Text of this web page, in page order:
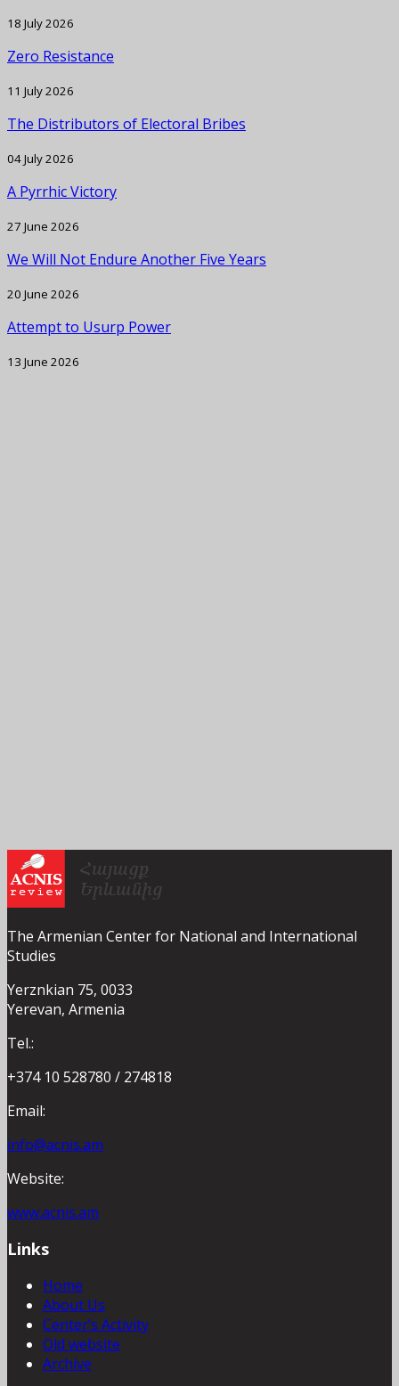
18 July 2026
Zero Resistance
11 July 2026
The Distributors of Electoral Bribes
04 July 2026
A Pyrrhic Victory
27 June 2026
We Will Not Endure Another Five Years
20 June 2026
Attempt to Usurp Power
13 June 2026
The Armenian Center for National and International
Studies
Yerznkian 75, 0033
Yerevan, Armenia
Tel.:
+374 10 528780 / 274818
Email:
info@acnis.am
Website:
www.acnis.am
Links
Home
About Us
Center’s Activity
Old website
Archive